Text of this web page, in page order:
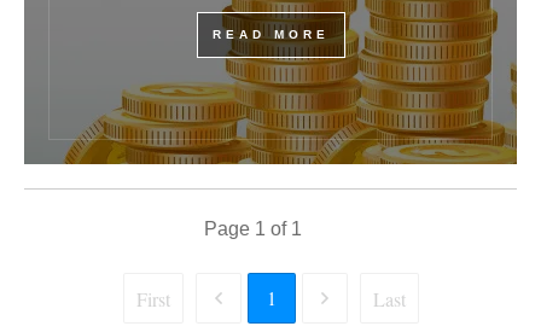
READ MORE
Page 1 of 1
First 1 Last